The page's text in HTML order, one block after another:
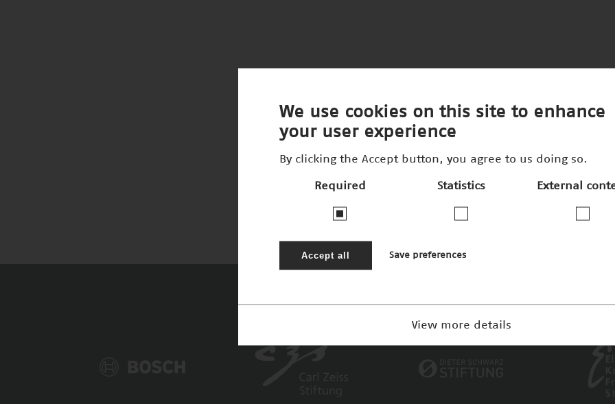
We use cookies on this site to enhance
your user experience
By clicking the Accept button, you agree to us doing so.
Required Statistics External
Accept all Save preferences
View more details